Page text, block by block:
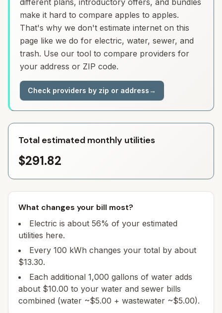
different plans, introductory offers, and bundles
make it hard to compare apples to apples.
That's why we don't estimate internet on this
page like we do for electric, water, sewer, and
trash. Use our tool to compare providers for
your address or ZIP code.
Check providers by zip or address→
Total estimated monthly utilities
$291.82
What changes your bill most?
Electric is about 56% of your estimated
utilities here.
Every 100 kWh changes your total by about
$13.30.
Each additional 1,000 gallons of water adds
about $10.00 to your water and sewer bills
combined (water ~$5.00 + wastewater ~$5.00).